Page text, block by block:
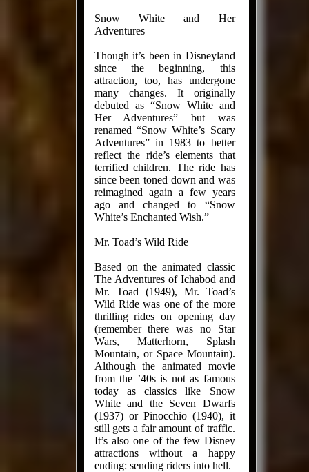
Snow White and Her
Adventures
Though it’s been in Disneyland
since the beginning, this
attraction, too, has undergone
many changes. It originally
debuted as “Snow White and
Her Adventures” but was
renamed “Snow White’s Scary
Adventures” in 1983 to better
reflect the ride’s elements that
terrified children. The ride has
since been toned down and was
reimagined again a few years
ago and changed to “Snow
White’s Enchanted Wish.”
Mr. Toad’s Wild Ride
Based on the animated classic
The Adventures of Ichabod and
Mr. Toad (1949), Mr. Toad’s
Wild Ride was one of the more
thrilling rides on opening day
(remember there was no Star
Wars, Matterhorn, Splash
Mountain, or Space Mountain).
Although the animated movie
from the ’40s is not as famous
today as classics like Snow
White and the Seven Dwarfs
(1937) or Pinocchio (1940), it
still gets a fair amount of traffic.
It’s also one of the few Disney
attractions without a happy
ending: sending riders into hell.